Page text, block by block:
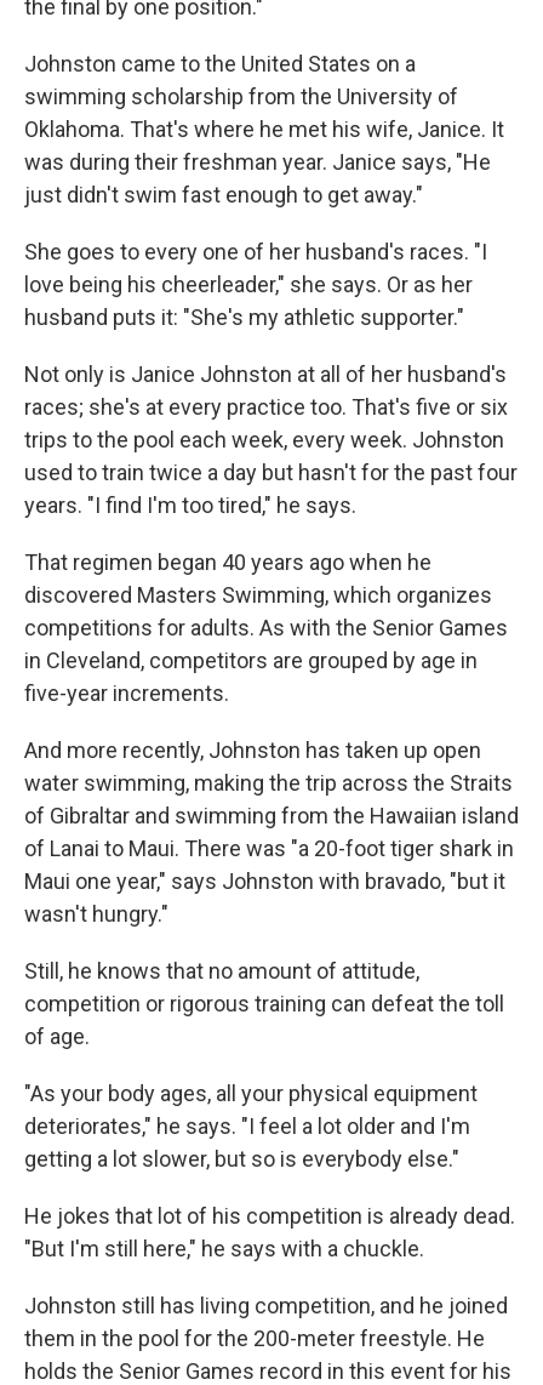
the final by one position."
Johnston came to the United States on a
swimming scholarship from the University of
Oklahoma. That's where he met his wife, Janice. It
was during their freshman year. Janice says, "He
just didn't swim fast enough to get away."
She goes to every one of her husband's races. "I
love being his cheerleader," she says. Or as her
husband puts it: "She's my athletic supporter."
Not only is Janice Johnston at all of her husband's
races; she's at every practice too. That's five or six
trips to the pool each week, every week. Johnston
used to train twice a day but hasn't for the past four
years. "I find I'm too tired," he says.
That regimen began 40 years ago when he
discovered Masters Swimming, which organizes
competitions for adults. As with the Senior Games
in Cleveland, competitors are grouped by age in
five-year increments.
And more recently, Johnston has taken up open
water swimming, making the trip across the Straits
of Gibraltar and swimming from the Hawaiian island
of Lanai to Maui. There was "a 20-foot tiger shark in
Maui one year," says Johnston with bravado, "but it
wasn't hungry."
Still, he knows that no amount of attitude,
competition or rigorous training can defeat the toll
of age.
"As your body ages, all your physical equipment
deteriorates," he says. "I feel a lot older and I'm
getting a lot slower, but so is everybody else."
He jokes that lot of his competition is already dead.
"But I'm still here," he says with a chuckle.
Johnston still has living competition, and he joined
them in the pool for the 200-meter freestyle. He
holds the Senior Games record in this event for his